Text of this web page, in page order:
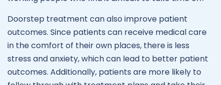
Doorstep treatment can also improve patient
outcomes. Since patients can receive medical care
in the comfort of their own places, there is less
stress and anxiety, which can lead to better patient
outcomes. Additionally, patients are more likely to